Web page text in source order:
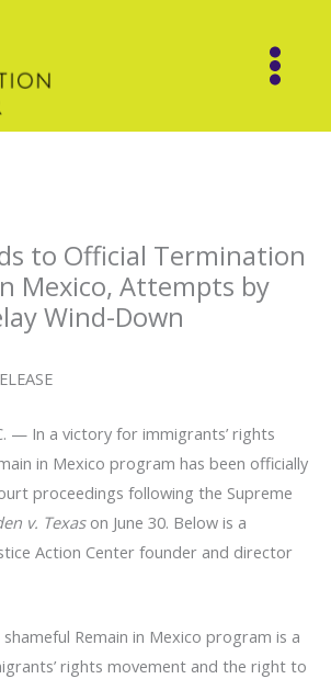
to Official Termination
Mexico, Attempts by
Wind-Down
— In a victory for immigrants’ rights
in Mexico program has been officially
proceedings following the Supreme
v. Texason June 30. Below is a
Action Center founder and director
Remain in Mexico program is a
rights movement and the right to